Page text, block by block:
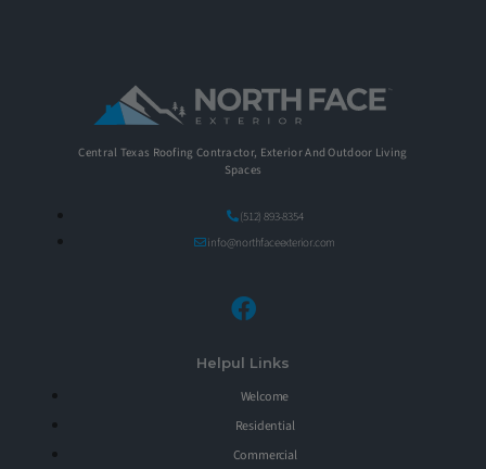
Central Texas Roofing Contractor, Exterior And Outdoor Living
Spaces
(512) 893-8354
info@northfaceexterior.com
Helpul Links
Welcome
Residential
Commercial